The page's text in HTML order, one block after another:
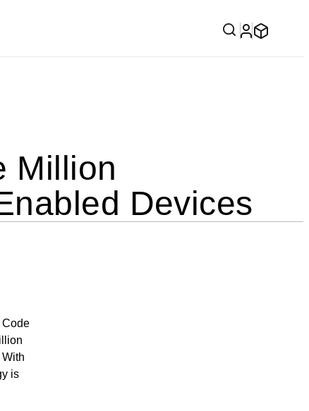
Million
Devices
Code
is